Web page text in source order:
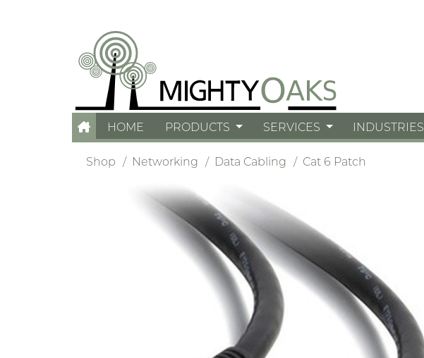
HOME PRODUCTS SERVICES INDUSTRIES
Shop Networking Data Cabling Cat 6 Patch